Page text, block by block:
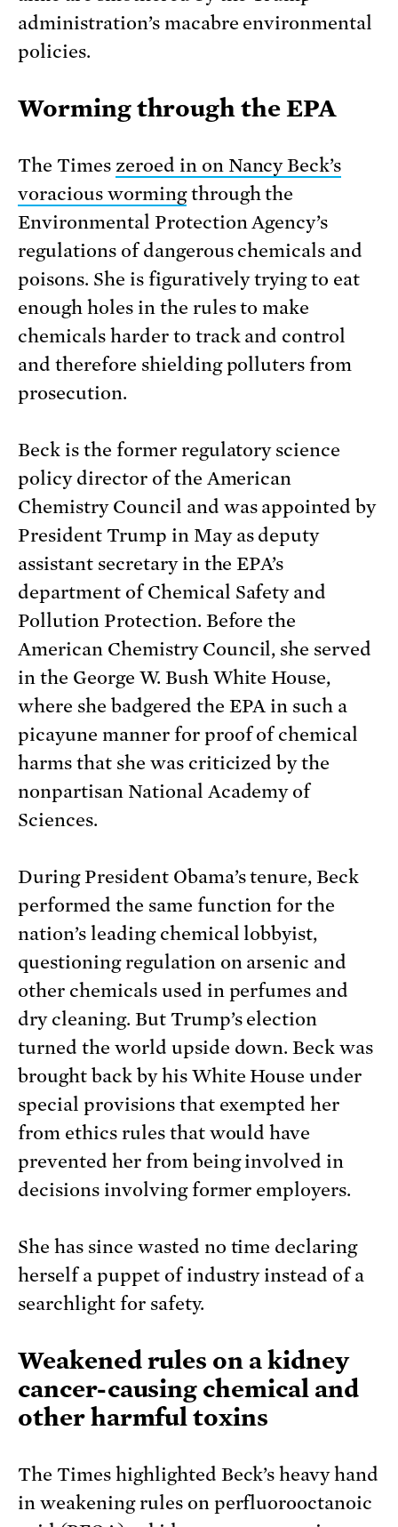
administration’s macabre environmental
policies.
Worming through the EPA
The Times zeroed in on Nancy Beck’s
voracious wormingthrough the
Environmental Protection Agency’s
regulations of dangerous chemicals and
poisons. She is figuratively trying to eat
enough holes in the rules to make
chemicals harder to track and control
and therefore shielding polluters from
prosecution.
Beck is the former regulatory science
policy director of the American
Chemistry Council and was appointed by
President Trump in May as deputy
assistant secretary in the EPA’s
department of Chemical Safety and
Pollution Protection. Before the
American Chemistry Council, she served
in the George W. Bush White House,
where she badgered the EPA in such a
picayune manner for proof of chemical
harms that she was criticized by the
nonpartisan National Academy of
Sciences.
During President Obama’s tenure, Beck
performed the same function for the
nation’s leading chemical lobbyist,
questioning regulation on arsenic and
other chemicals used in perfumes and
dry cleaning. But Trump’s election
turned the world upside down. Beck was
brought back by his White House under
special provisions that exempted her
from ethics rules that would have
prevented her from being involved in
decisions involving former employers.
She has since wasted no time declaring
herself a puppet of industry instead of a
searchlight for safety.
Weakened rules on a kidney
cancer-causing chemical and
other harmful toxins
The Times highlighted Beck’s heavy hand
in weakening rules on perfluorooctanoic